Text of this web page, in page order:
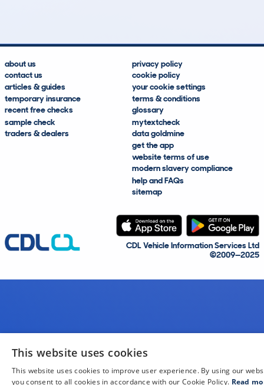
about us
contact us
articles & guides
temporary insurance
recent free checks
sample check
traders & dealers
privacy policy
cookie policy
your cookie settings
terms & conditions
glossary
mytextcheck
data goldmine
get the app
website terms of use
modern slavery compliance
help and FAQs
sitemap
CDL Vehicle Information Services Ltd
©2009—2025
This website uses cookies
This website uses cookies to improve user experience. By using our
you consent to all cookies in accordance with our Cookie Policy. Read